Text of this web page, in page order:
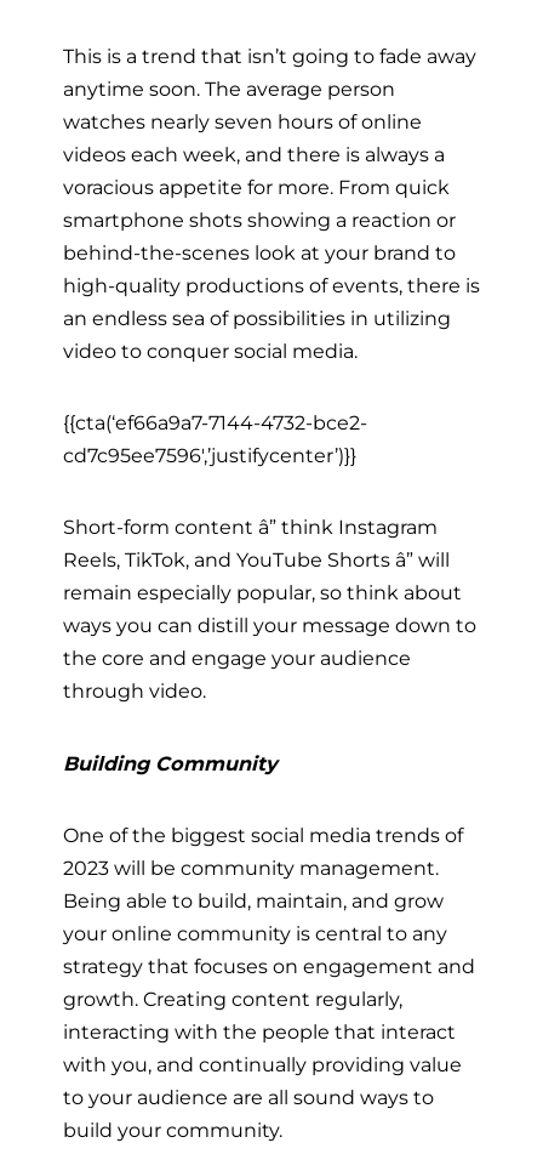
This is a trend that isn’t going to fade away
anytime soon. The average person
watches nearly seven hours of online
videos each week, and there is always a
voracious appetite for more. From quick
smartphone shots showing a reaction or
behind-the-scenes look at your brand to
high-quality productions of events, there is
an endless sea of possibilities in utilizing
video to conquer social media.
{{cta(‘ef66a9a7-7144-4732-bce2-
cd7c95ee7596′,’justifycenter’)}}
Short-form content â” think Instagram
Reels, TikTok, and YouTube Shorts â” will
remain especially popular, so think about
ways you can distill your message down to
the core and engage your audience
through video.
Building Community
One of the biggest social media trends of
2023 will be community management.
Being able to build, maintain, and grow
your online community is central to any
strategy that focuses on engagement and
growth. Creating content regularly,
interacting with the people that interact
with you, and continually providing value
to your audience are all sound ways to
build your community.